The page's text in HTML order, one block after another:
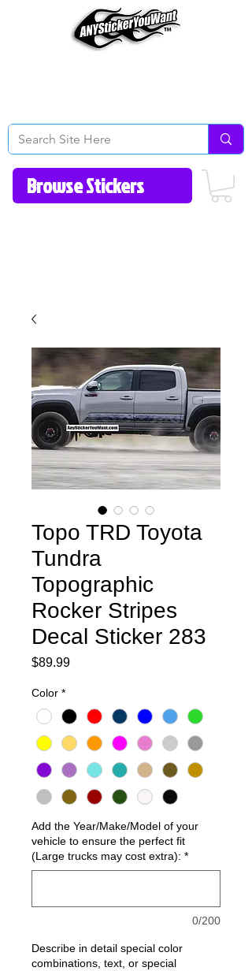
Topo TRD Toyota
Tundra
Topographic
Rocker Stripes
Decal Sticker 283
$89.99Price
Color *
Add the Year/Make/Model of your
vehicle to ensure the perfect fit
(Large trucks may cost extra): *
0/200
Describe in detail special color
combinations, text, or special